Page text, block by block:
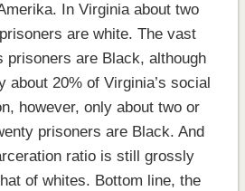
In Virginia about two
are white. The vast
prisoners are Black, although
about 20% of Virginia’s social
however, only about two or
prisoners are Black. And
ratio is still grossly
of whites. Bottom line, the